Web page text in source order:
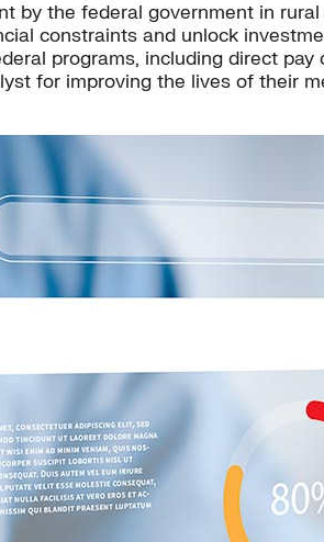
by the federal government in
constraints and unlock
programs, including direct
for improving the lives of their